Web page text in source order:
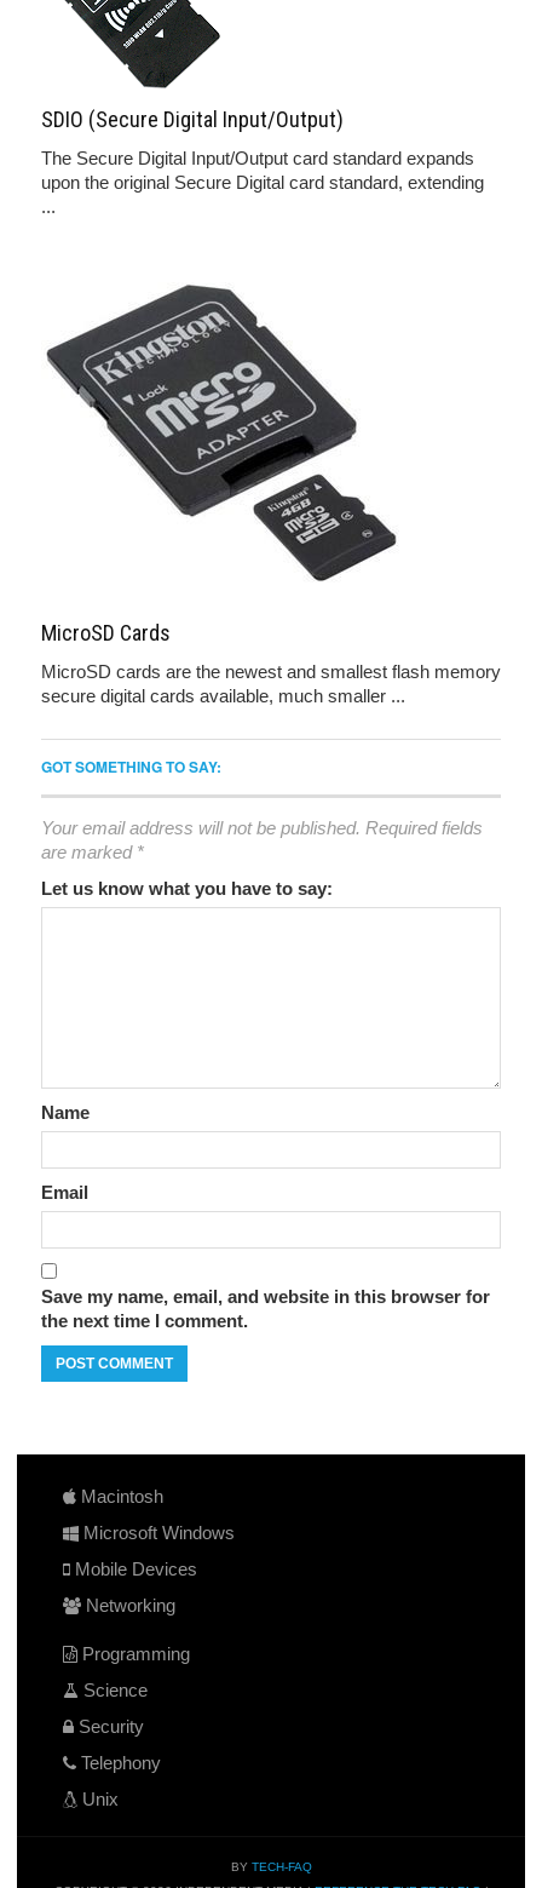
SDIO (Secure Digital Input/Output)
The Secure Digital Input/Output card standard expands
upon the original Secure Digital card standard, extending
...
MicroSD Cards
MicroSD cards are the newest and smallest flash memory
secure digital cards available, much smaller ...
GOT SOMETHING TO SAY:
Your email address will not be published. Required fields
are marked *
Let us know what you have to say:
Name
Email
Save my name, email, and website in this browser for
the next time I comment.
Macintosh
Microsoft Windows
Mobile Devices
Networking
Programming
Science
Security
Telephony
Unix
BY TECH-FAQ